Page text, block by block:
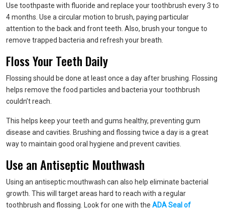
Use toothpaste with fluoride and replace your toothbrush every 3 to
4 months. Use a circular motion to brush, paying particular
attention to the back and front teeth. Also, brush your tongue to
remove trapped bacteria and refresh your breath.
Floss Your Teeth Daily
Flossing should be done at least once a day after brushing. Flossing
helps remove the food particles and bacteria your toothbrush
couldn’t reach.
This helps keep your teeth and gums healthy, preventing gum
disease and cavities. Brushing and flossing twice a day is a great
way to maintain good oral hygiene and prevent cavities.
Use an Antiseptic Mouthwash
Using an antiseptic mouthwash can also help eliminate bacterial
growth. This will target areas hard to reach with a regular
toothbrush and flossing. Look for one with the ADA Seal of